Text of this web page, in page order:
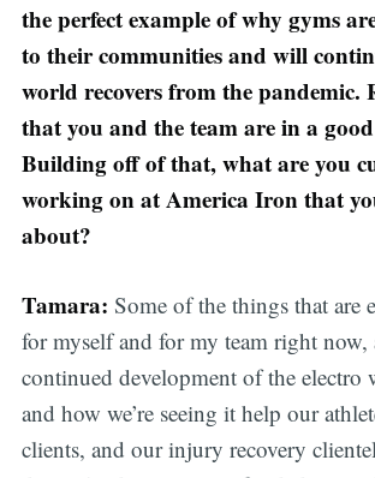
the perfect example of why gyms
to their communities and will
world recovers from the pandemic.
that you and the team are in a
Building off of that, what are you
working on at America Iron that
about?
Tamara: Some of the things that are
for myself and for my team right now,
continued development of the electro
and how we’re seeing it help our
clients, and our injury recovery